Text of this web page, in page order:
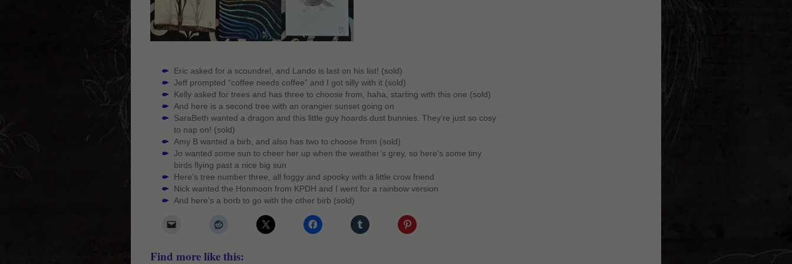
Eric asked for a scoundrel, and Lando is last on his list! (sold)
Jeff prompted “coffee needs coffee” and I got silly with it (sold)
Kelly asked for trees and has three to choose from, haha, starting with this one (sold)
And here is a second tree with an orangier sunset going on
SaraBeth wanted a dragon and this little guy hoards dust bunnies. They’re just so cosy
to nap on! (sold)
Amy B wanted a birb, and also has two to choose from (sold)
Jo wanted some sun to cheer her up when the weather’s grey, so here’s some tiny
birds flying past a nice big sun
Here’s tree number three, all foggy and spooky with a little crow friend
Nick wanted the Honmoon from KPDH and I went for a rainbow version
And here’s a borb to go with the other birb (sold)
Find more like this: